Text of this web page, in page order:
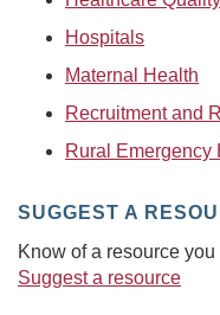
Hospitals
Maternal Health
Recruitment and
Rural Emergency
SUGGEST A
Know of a resource
Suggest a resource